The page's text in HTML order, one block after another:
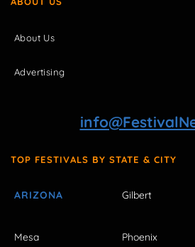
About Us
Advertising
TOP FESTIVALS BY STATE & CITY
ARIZONA Gilbert
Mesa Phoenix